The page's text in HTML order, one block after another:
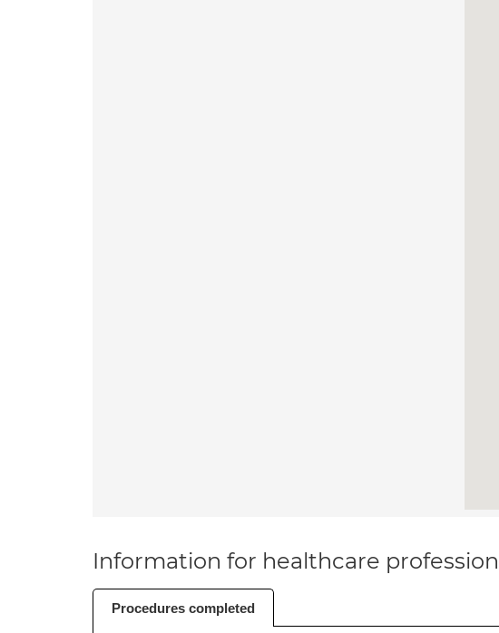
Information for healthcare
Procedures completed